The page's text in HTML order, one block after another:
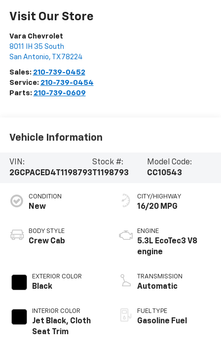
Visit Our Store
Vara Chevrolet
8011 IH 35 South
San Antonio, TX 78224
Sales: 210-739-0452
Service: 210-739-0454
Parts: 210-739-0609
Vehicle Information
VIN:
2GCPACED4T1198793
Stock #:
T1198793
Model Code:
CC10543
CONDITION
New
BODY STYLE
Crew Cab
EXTERIOR COLOR
Black
INTERIOR COLOR
Jet Black, Cloth
Seat Trim
CITY/HIGHWAY
16/20 MPG
ENGINE
5.3L EcoTec3 V8
engine
TRANSMISSION
Automatic
FUEL TYPE
Gasoline Fuel